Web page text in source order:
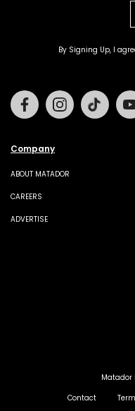
By Signing Up, I
Company
ABOUT MATADOR
CAREERS
ADVERTISE
FacebookInstagram
Matador
Contact